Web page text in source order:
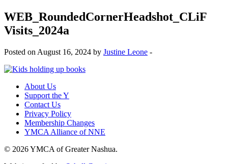
WEB_RoundedCornerHeadshot_CLiF
Visits_2024a
Posted on August 16, 2024 by Justine Leone -
About Us
Support the Y
Contact Us
Privacy Policy
Membership Changes
YMCA Alliance of NNE
© 2026 YMCA of Greater Nashua.